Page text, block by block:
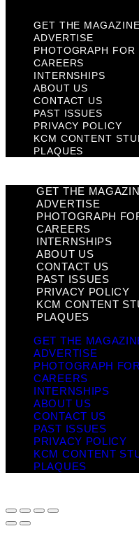
GET THE MAGAZINE
ADVERTISE
PHOTOGRAPH FOR
CAREERS
INTERNSHIPS
ABOUT US
CONTACT US
PAST ISSUES
PRIVACY POLICY
KCM CONTENT
PLAQUES
GET THE
ADVERTISE
PHOTOGRAPH
CAREERS
INTERNSHIPS
ABOUT US
CONTACT US
PAST ISSUES
PRIVACY POLICY
KCM CONTENT
PLAQUES
GET THE
ADVERTISE
PHOTOGRAPH
CAREERS
INTERNSHIPS
ABOUT US
CONTACT US
PAST ISSUES
PRIVACY POLICY
KCM CONTENT
PLAQUES